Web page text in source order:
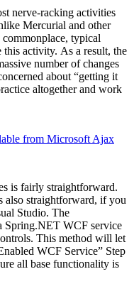
nerve-racking activities
Mercurial and other
typical
activity. As a result, the
number of changes
about “getting it
altogether and work
from Microsoft Ajax
is fairly straightforward.
also straightforward, if you
Studio. The
Spring.NET WCF service
This method will let
WCF Service” Step
all base functionality is